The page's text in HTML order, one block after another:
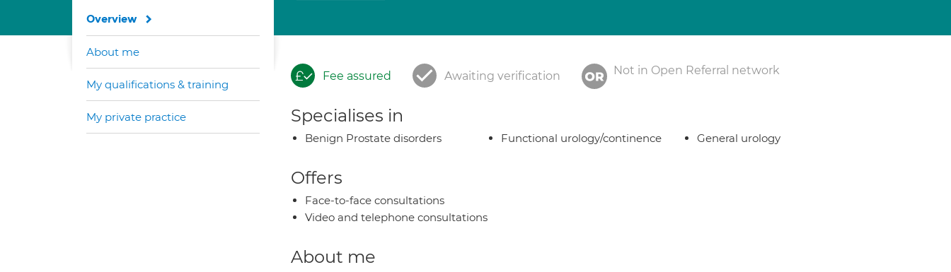
Fee assured Awaiting verification Not in Open Referral network
Specialises in
Benign Prostate disorders Functional urology/continence General urology
Offers
Face-to-face consultations
Video and telephone consultations
About me
Overview
About me
My qualifications & training
My private practice